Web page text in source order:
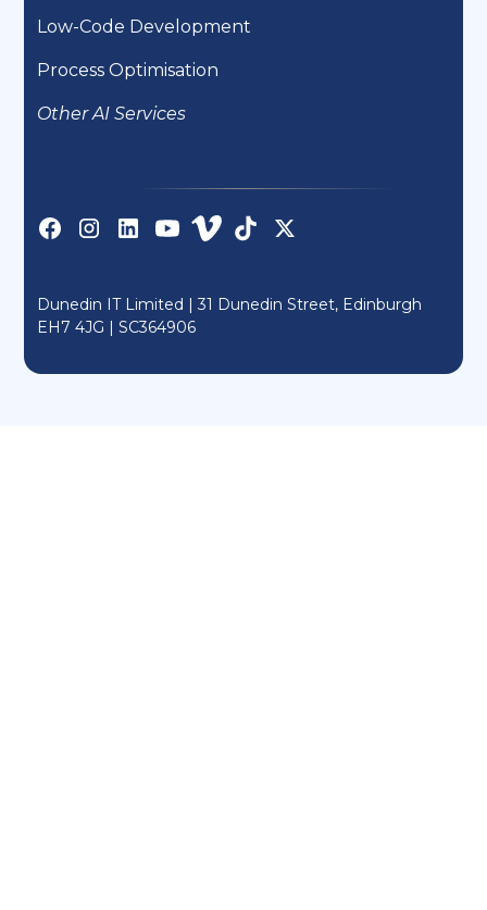
Low-Code Development
Process Optimisation
Other AI Services
Dunedin IT Limited | 31 Dunedin Street, Edinburgh
EH7 4JG |SC364906